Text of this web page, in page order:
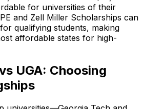
for universities of their
and Zell Miller Scholarships can
qualifying students, making
affordable states for high-
UGA: Choosing